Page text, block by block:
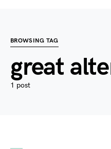
BROWSING TAG
great
1 post